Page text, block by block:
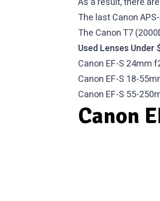
The last Canon
The Canon T7
Used Lenses Under
Canon EF-S 24mm
Canon EF-S 18-
Canon EF-S 55-
Canon